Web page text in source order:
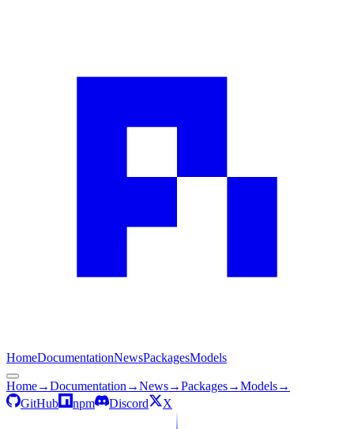
HomeDocumentationNewsPackagesModels
Home→Documentation →News→Packages→Models→
GitHub
npm Discord X